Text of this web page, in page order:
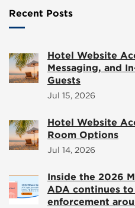
Recent Posts
Hotel Website
Messaging, and
Guests
Jul 15, 2026
Hotel Website
Room Options
Jul 14, 2026
Inside the 2026
ADA continues
enforcement